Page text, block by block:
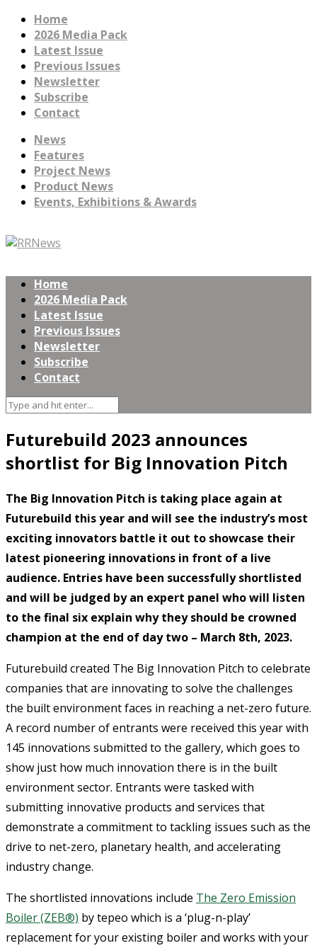
Home
2026 Media Pack
Latest Issue
Previous Issues
Newsletter
Subscribe
Contact
News
Features
Project News
Product News
Events, Exhibitions & Awards
Home
2026 Media Pack
Latest Issue
Previous Issues
Newsletter
Subscribe
Contact
Futurebuild 2023 announces
shortlist for Big Innovation Pitch
The Big Innovation Pitch is taking place again at
Futurebuild this year and will see the industry’s most
exciting innovators battle it out to showcase their
latest pioneering innovations in front of a live
audience. Entries have been successfully shortlisted
and will be judged by an expert panel who will listen
to the final six explain why they should be crowned
champion at the end of day two – March 8th, 2023.
Futurebuild created The Big Innovation Pitch to celebrate
companies that are innovating to solve the challenges
the built environment faces in reaching a net-zero future.
A record number of entrants were received this year with
145 innovations submitted to the gallery, which goes to
show just how much innovation there is in the built
environment sector. Entrants were tasked with
submitting innovative products and services that
demonstrate a commitment to tackling issues such as the
drive to net-zero, planetary health, and accelerating
industry change.
The shortlisted innovations include The Zero Emission
Boiler (ZEB®) by tepeo which is a ‘plug-n-play’
replacement for your existing boiler and works with your